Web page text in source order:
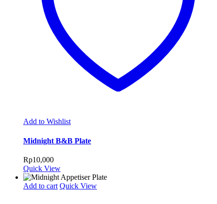
Add to Wishlist
Midnight B&B Plate
Rp10,000
Quick View
Add to cart Quick View